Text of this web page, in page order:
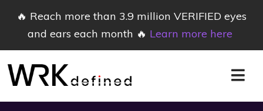
🔥 Reach more than 3.9 million VERIFIED eyes
and ears each month 🔥 Learn more here